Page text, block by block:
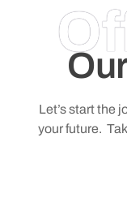
Let’s start the
your future.